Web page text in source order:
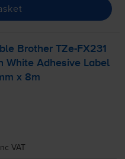
BrotherTZe-FX231
White Adhesive Label
x 8m
VAT